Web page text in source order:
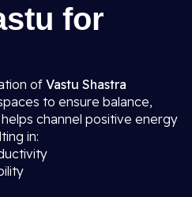
for
of Vastu Shastra
to ensure balance,
channel positive energy
in: